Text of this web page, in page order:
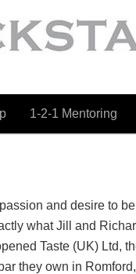
1-2-1 Mentoring
and desire to
what Jill and
Taste (UK) Ltd,
they own in